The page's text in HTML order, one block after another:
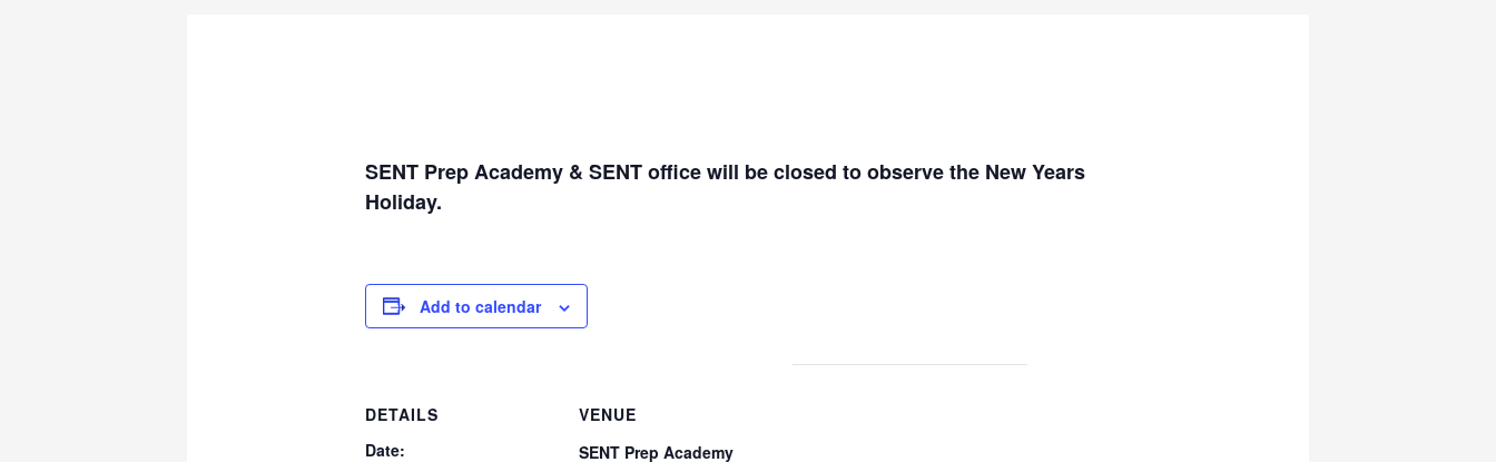
SENT Prep Academy & SENT office will be closed to observe the New Years
Holiday.
Add to calendar
DETAILS
Date:
VENUE
SENT Prep Academy